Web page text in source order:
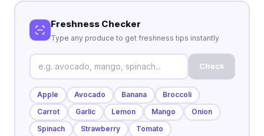
Freshness Checker
Type any produce to get freshness tips instantly
Check
Apple Avocado Banana
Broccoli
Carrot
Garlic Lemon Mango
Onion
Spinach
Strawberry Tomato